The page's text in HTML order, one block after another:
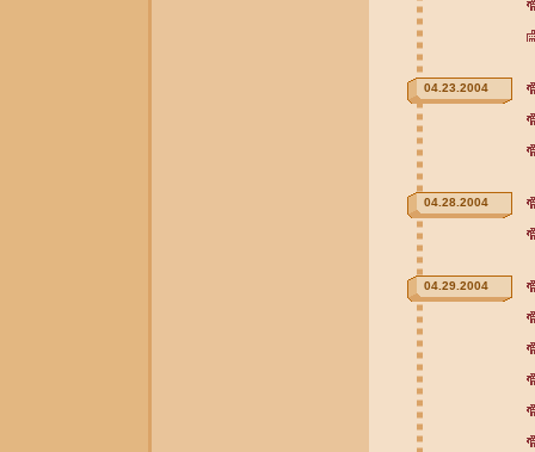
04.23.2004
04.28.2004
04.29.2004